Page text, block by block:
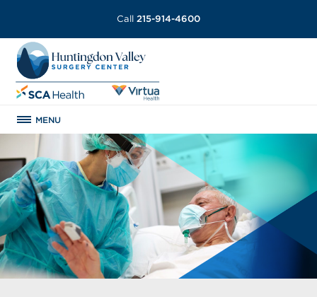
Call 215-914-4600
MENU